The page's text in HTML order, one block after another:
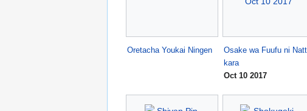
Oretacha Youkai Ningen
Osake wa Fuufu ni
kara
Oct 10 2017